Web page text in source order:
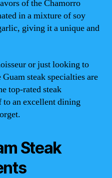
of the Chamorro
in a mixture of soy
giving it a unique and
or just looking to
steak specialties are
top-rated steak
to an excellent dining
Steak